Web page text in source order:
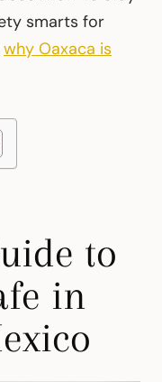
smarts for
why Oaxaca is
to
in